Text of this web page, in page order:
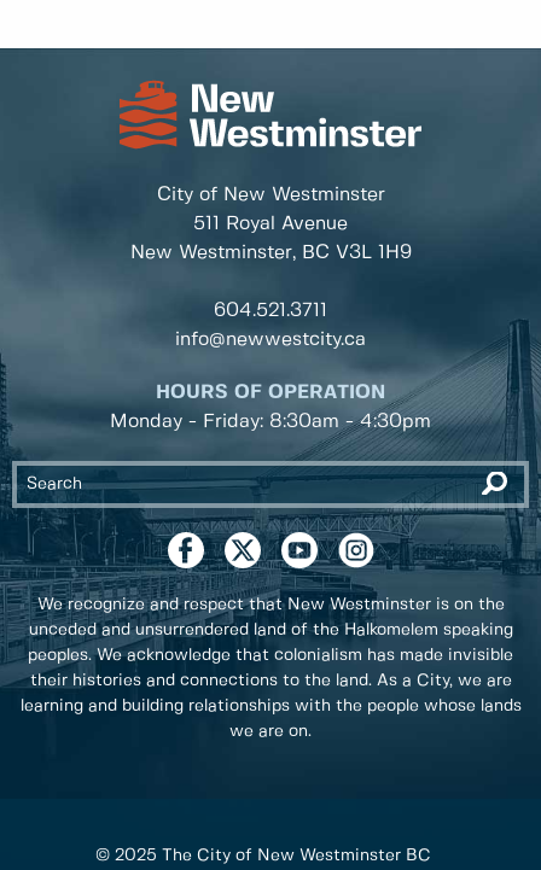
City of New Westminster
511 Royal Avenue
New Westminster, BC V3L 1H9
604.521.3711
info@newwestcity.ca
HOURS OF OPERATION
Monday - Friday: 8:30am - 4:30pm
We recognize and respect that New Westminster is on the
unceded and unsurrendered land of the Halkomelem speaking
peoples. We acknowledge that colonialism has made invisible
their histories and connections to the land. As a City, we are
learning and building relationships with the people whose lands
we are on.
© 2025 The City of New Westminster BC